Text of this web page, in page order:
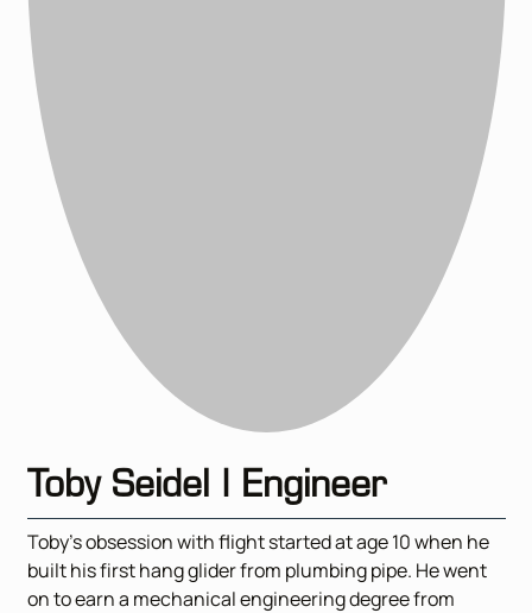
Toby Seidel | Engineer
Toby’s obsession with flight started at age 10 when he
built his first hang glider from plumbing pipe. He went
on to earn a mechanical engineering degree from